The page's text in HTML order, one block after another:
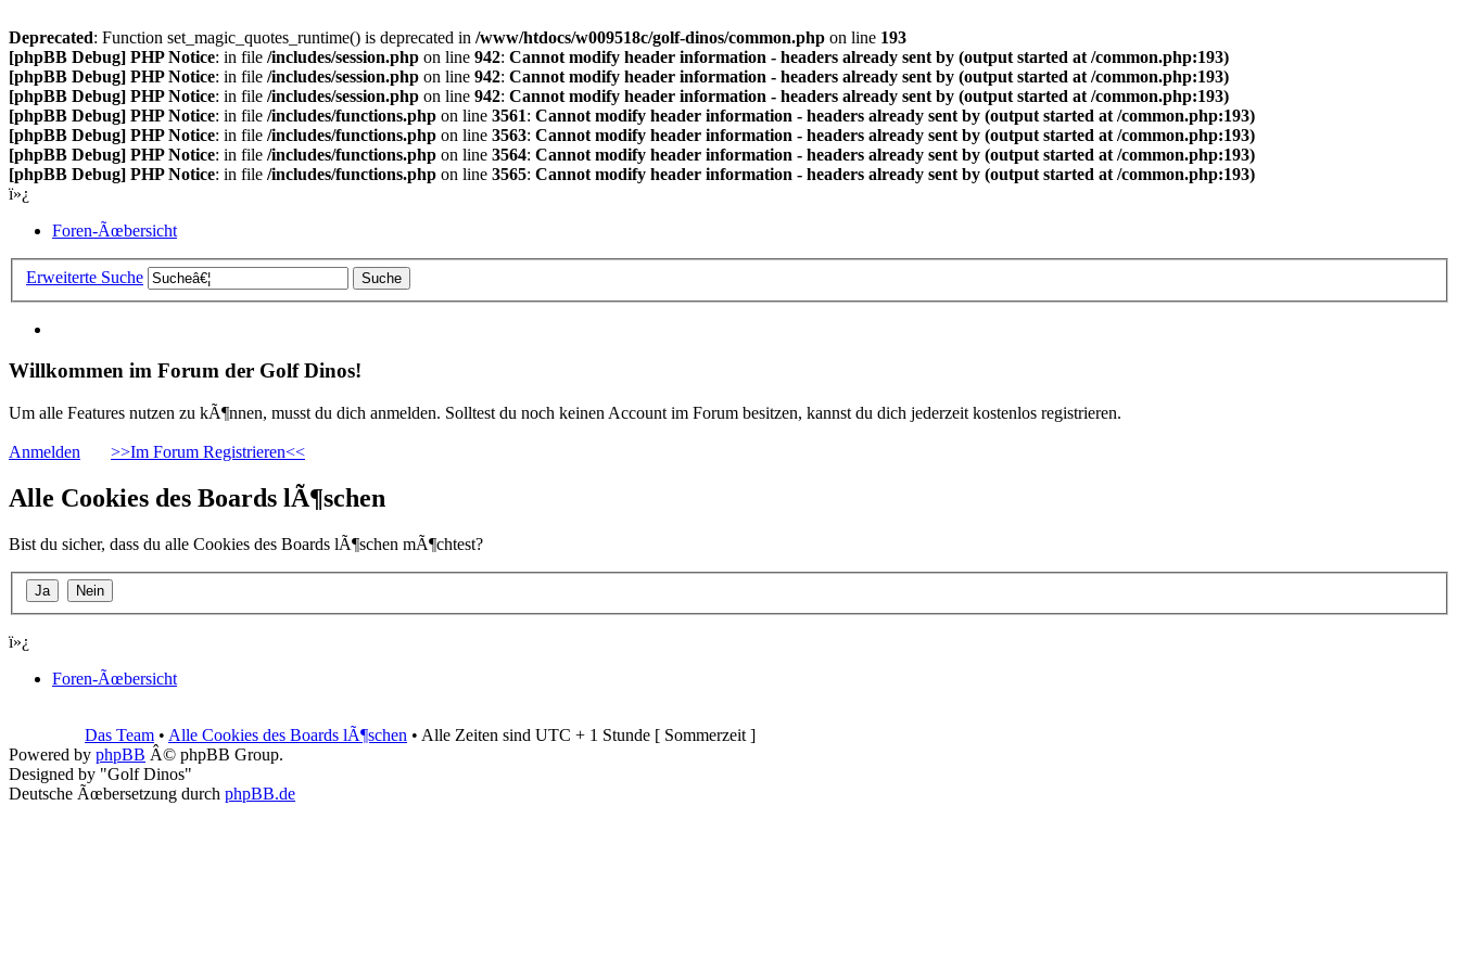
Deprecated: Function set_magic_quotes_runtime() is deprecated in /www/htdocs/w009518c/golf-dinos/common.php on line 193
[phpBB Debug] PHP Notice: in file /includes/session.php on line 942: Cannot modify header information - headers already sent by (output started at /common.php:193)
[phpBB Debug] PHP Notice: in file /includes/session.php on line 942: Cannot modify header information - headers already sent by (output started at /common.php:193)
[phpBB Debug] PHP Notice: in file /includes/session.php on line 942: Cannot modify header information - headers already sent by (output started at /common.php:193)
[phpBB Debug] PHP Notice: in file /includes/functions.php on line 3561: Cannot modify header information - headers already sent by (output started at /common.php:193)
[phpBB Debug] PHP Notice: in file /includes/functions.php on line 3563: Cannot modify header information - headers already sent by (output started at /common.php:193)
[phpBB Debug] PHP Notice: in file /includes/functions.php on line 3564: Cannot modify header information - headers already sent by (output started at /common.php:193)
[phpBB Debug] PHP Notice: in file /includes/functions.php on line 3565: Cannot modify header information - headers already sent by (output started at /common.php:193)
ï»¿
Foren-Ãœbersicht
Erweiterte Suche
Willkommen im Forum der Golf Dinos!
Um alle Features nutzen zu kÃ¶nnen, musst du dich anmelden. Solltest du noch keinen Account im Forum besitzen, kannst du dich jederzeit kostenlos registrieren.
Anmelden >>Im Forum Registrieren<<
Alle Cookies des Boards lÃ¶schen
Bist du sicher, dass du alle Cookies des Boards lÃ¶schen mÃ¶chtest?
ï»¿
Foren-Ãœbersicht
Das Team • Alle Cookies des Boards lÃ¶schen • Alle Zeiten sind UTC + 1 Stunde [ Sommerzeit ]
Powered by phpBB Â© phpBB Group.
Designed by "Golf Dinos"
Deutsche Ãœbersetzung durch phpBB.de